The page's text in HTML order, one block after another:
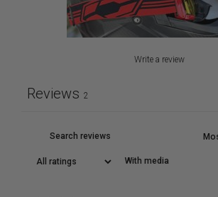
Write a review
Reviews 2
With media